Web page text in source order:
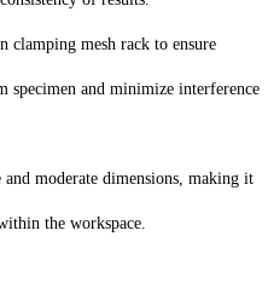
clamping mesh rack to ensure
specimen and minimize interference
moderate dimensions, making it
the workspace.